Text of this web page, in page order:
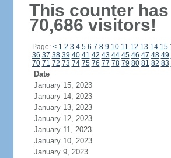
This counter
70,686 visitors!
Page: < 1 2 3 4 5 6 7 8 9 10 11 12 13 14 15
36 37 38 39 40 41 42 43 44 45 46 47 48 49
70 71 72 73 74 75 76 77 78 79 80 81 82 83
Date
January 15, 2023
January 14, 2023
January 13, 2023
January 12, 2023
January 11, 2023
January 10, 2023
January 9, 2023